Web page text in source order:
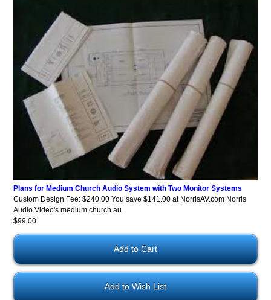
Plans for Medium Church Audio System with Two Monitor Systems
Custom Design Fee: $240.00 You save $141.00 at NorrisAV.com Norris
Audio Video's medium church au..
$99.00
Add to Wish List